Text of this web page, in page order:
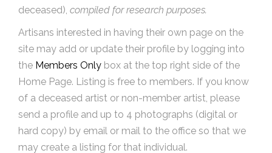
deceased), compiled for research purposes.
Artisans interested in having their own page on the
site may add or update their profile by logging into
the Members Only box at the top right side of the
Home Page. Listing is free to members. If you know
of a deceased artist or non-member artist, please
send a profile and up to 4 photographs (digital or
hard copy) by email or mail to the office so that we
may create a listing for that individual.